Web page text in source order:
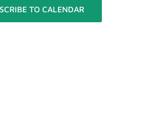
TO CALENDAR